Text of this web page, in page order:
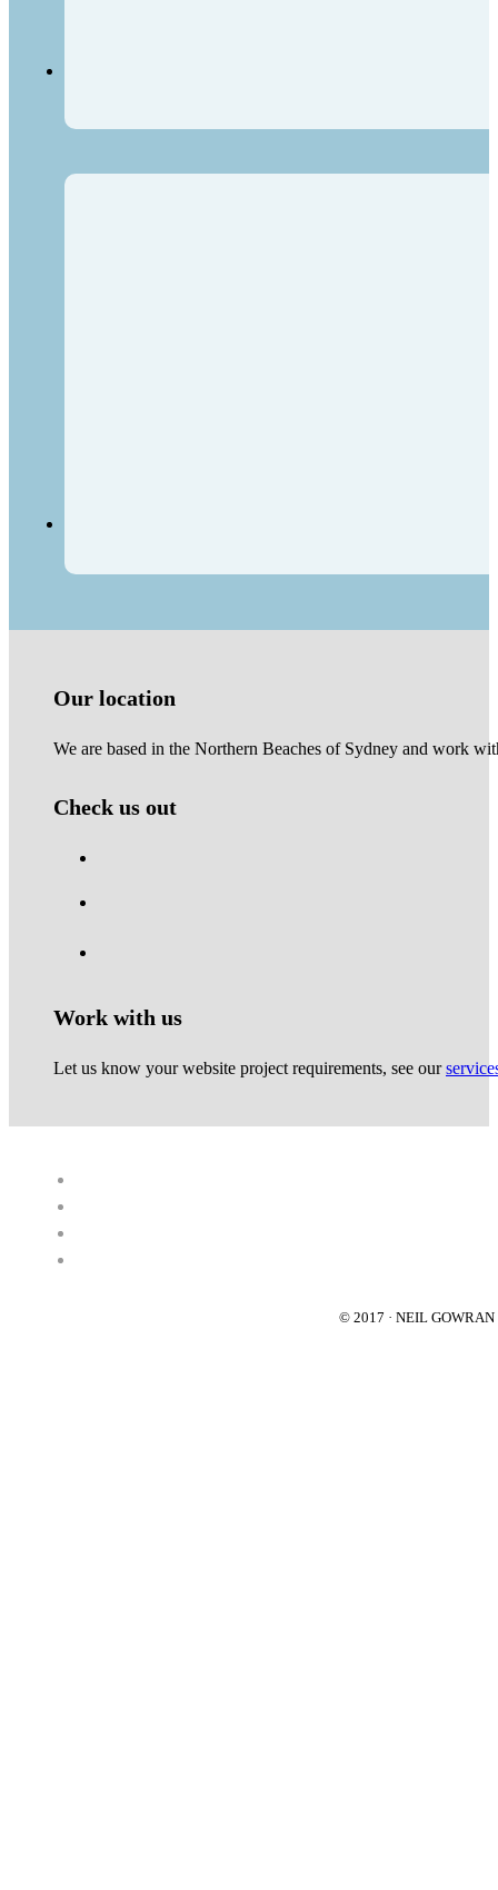
Our location
We are based in the Northern Beaches of Sydney and work
Check us out
Work with us
Let us know your website project requirements, see our
© 2017 · NEIL